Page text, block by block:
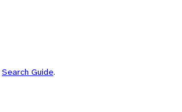
Search Guide.